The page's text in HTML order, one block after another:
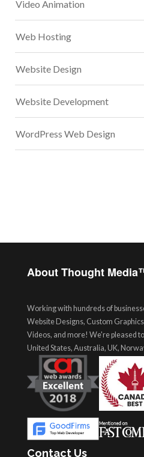
Video Animation
Web Hosting
Website Design
Website Development
WordPress Web Design
About Thought
Working with hundreds of
Website Designs, Custom
Videos, and more! We're pleased
United States, Australia, UK,
Contact Us